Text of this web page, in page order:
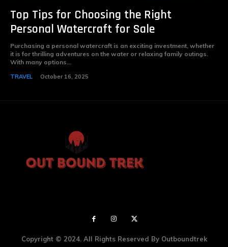
Top Tips for Choosing the Right
Personal Watercraft for Sale
Purchasing a personal watercraft is an exciting investment, whether
it is for thrilling adventures on the water or relaxing family outings.
With many options...
TRAVEL October 16, 2025
Copyright © 2024. All Rights Reserved By Outboundtrek